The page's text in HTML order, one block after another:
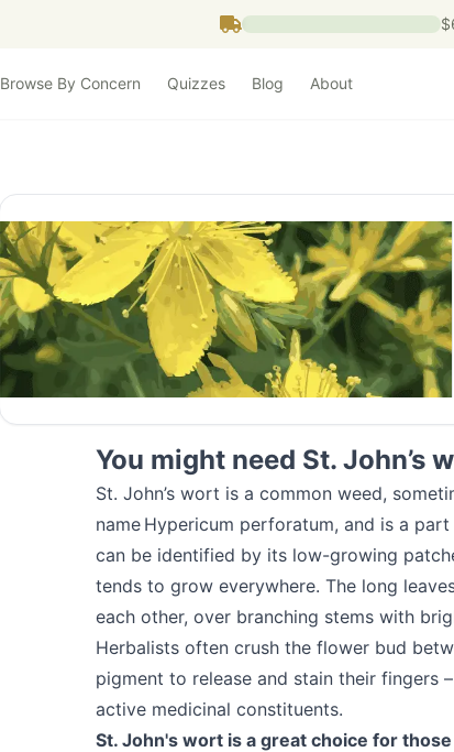
Browse By Concern Quizzes Blog About
You might need St. John’s
St. John’s wort is a common weed,
name Hypericum perforatum, and is a
can be identified by its low-growing
tends to grow everywhere. The long
each other, over branching stems with
Herbalists often crush the flower bud
pigment to release and stain their fingers
active medicinal constituents.
St. John's wort is a great choice for